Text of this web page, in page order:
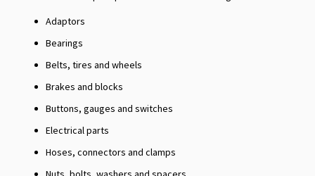
Adaptors
Bearings
Belts, tires and wheels
Brakes and blocks
Buttons, gauges and switches
Electrical parts
Hoses, connectors and clamps